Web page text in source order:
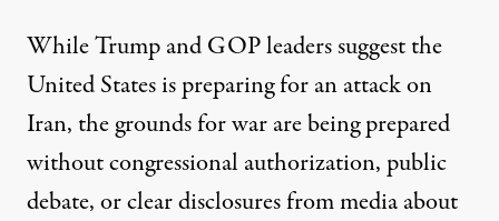
While Trump and GOP leaders suggest the
United States is preparing for an attack on
Iran, the grounds for war are being prepared
without congressional authorization, public
debate, or clear disclosures from media about